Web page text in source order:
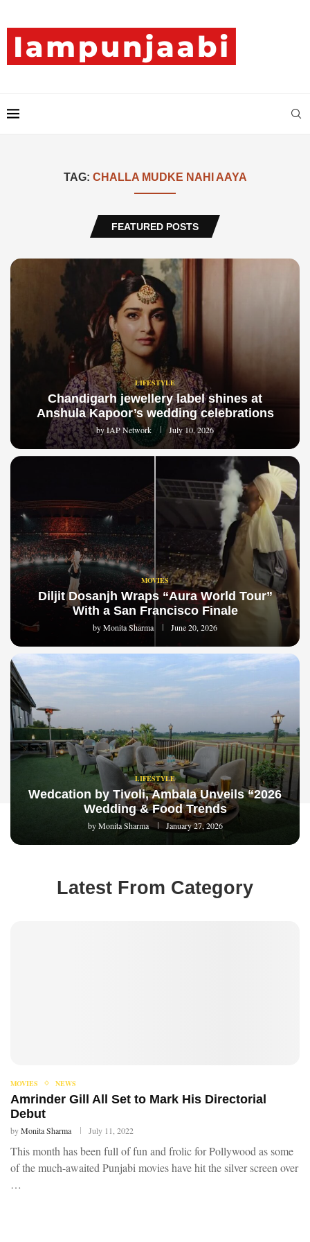
TAG: CHALLA MUDKE NAHI AAYA
FEATURED POSTS
LIFESTYLE
Chandigarh jewellery label shines at
Anshula Kapoor’s wedding celebrations
byIAP Network July 10, 2026
MOVIES
Diljit Dosanjh Wraps “Aura World Tour”
With a San Francisco Finale
byMonita Sharma June 20, 2026
LIFESTYLE
Wedcation by Tivoli, Ambala Unveils “2026
Wedding & Food Trends
byMonita Sharma January 27, 2026
Latest From Category
MOVIES NEWS
Amrinder Gill All Set to Mark His Directorial
Debut
byMonita Sharma July 11, 2022
This month has been full of fun and frolic for Pollywood as some
of the much-awaited Punjabi movies have hit the silver screen over
…